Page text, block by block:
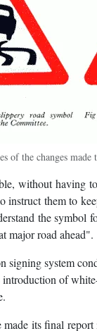
of the changes
without having
instruct them to
the
major road ahead".
signing system
of
its final